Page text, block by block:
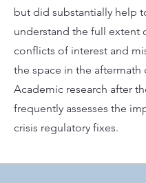
but did substantially help
understand the full extent
conflicts of interest and
the space in the aftermath
Academic research after
frequently assesses the
crisis regulatory fixes.